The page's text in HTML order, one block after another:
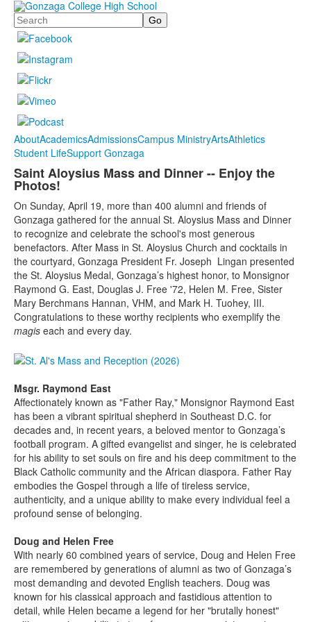
Search
AboutAcademicsAdmissionsCampus MinistryArtsAthletics
Student LifeSupport Gonzaga
Saint Aloysius Mass and Dinner -- Enjoy the
Photos!
On Sunday, April 19, more than 400 alumni and friends of
Gonzaga gathered for the annual St. Aloysius Mass and Dinner
to recognize and celebrate the school's most generous
benefactors. After Mass in St. Aloysius Church and cocktails in
the courtyard, Gonzaga President Fr. Joseph Lingan presented
the St. Aloysius Medal, Gonzaga’s highest honor, to Monsignor
Raymond G. East, Douglas J. Free '72, Helen M. Free, Sister
Mary Berchmans Hannan, VHM, and Mark H. Tuohey, III.
Congratulations to these worthy recipients who exemplify the
magis each and every day.
Msgr. Raymond East
Affectionately known as "Father Ray," Monsignor Raymond East
has been a vibrant spiritual shepherd in Southeast D.C. for
decades and, in recent years, a beloved mentor to Gonzaga’s
football program. A gifted evangelist and singer, he is celebrated
for his ability to set souls on fire and his deep commitment to the
Black Catholic community and the African diaspora. Father Ray
embodies the Gospel through a life of tireless service,
authenticity, and a unique ability to make every individual feel a
profound sense of belonging.
Doug and Helen Free
With nearly 60 combined years of service, Doug and Helen Free
are remembered by generations of alumni as two of Gonzaga’s
most demanding and devoted English teachers. Doug was
known for his classical approach and fastidious attention to
detail, while Helen became a legend for her "brutally honest"